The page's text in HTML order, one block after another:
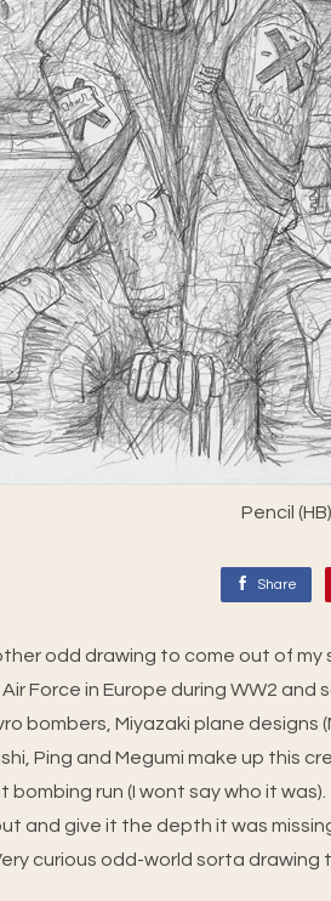
Pencil
Share
odd drawing to come out of my
Force in Europe during WW2
bombers, Miyazaki plane designs
Ping and Megumi make up this
bombing run (I wont say who it
and give it the depth it was
curious odd-world sorta